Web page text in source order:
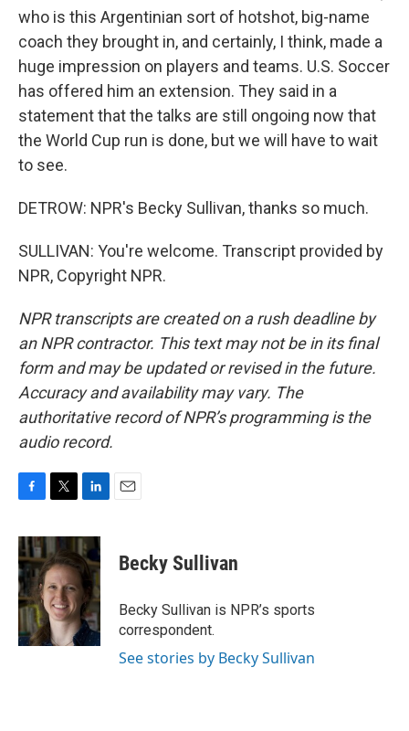
who is this Argentinian sort of hotshot, big-name
coach they brought in, and certainly, I think, made a
huge impression on players and teams. U.S. Soccer
has offered him an extension. They said in a
statement that the talks are still ongoing now that
the World Cup run is done, but we will have to wait
to see.
DETROW: NPR's Becky Sullivan, thanks so much.
SULLIVAN: You're welcome. Transcript provided by
NPR, Copyright NPR.
NPR transcripts are created on a rush deadline by
an NPR contractor. This text may not be in its final
form and may be updated or revised in the future.
Accuracy and availability may vary. The
authoritative record of NPR’s programming is the
audio record.
c
e
b
o
o
k
i
t
t
e
r
n
k
e
d
I
n
Becky Sullivan
Becky Sullivan is NPR’s sports
correspondent.
See stories by Becky Sullivan